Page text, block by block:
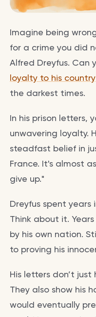
Imagine being
for a crime you did
Alfred Dreyfus. Can
loyalty to his country
the darkest times.
In his prison letters,
unwavering loyalty.
steadfast belief in
France. It's almost
give up."
Dreyfus spent years
Think about it.
by his own nation.
to proving his
His letters don’t
They also show his
would eventually